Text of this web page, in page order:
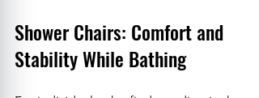
Shower Chairs: Comfort and
Stability While Bathing